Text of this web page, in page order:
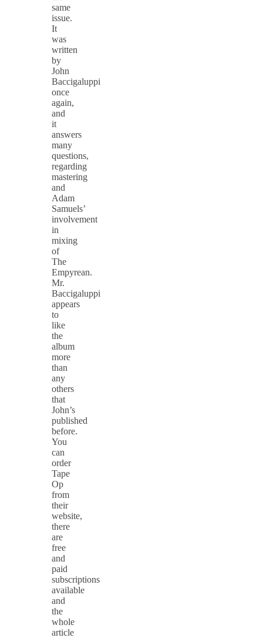
same
issue.
It
was
written
by
John
Baccigaluppi
once
again,
and
it
answers
many
questions,
regarding
mastering
and
Adam
Samuels’
involvement
in
mixing
of
The
Empyrean.
Mr.
Baccigaluppi
appears
to
like
the
album
more
than
any
others
that
John’s
published
before.
You
can
order
Tape
Op
from
their
website,
there
are
free
and
paid
subscriptions
available
and
the
whole
article